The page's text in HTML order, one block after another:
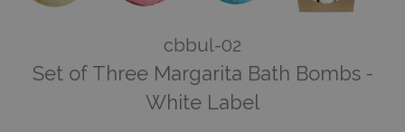
cbbul-02
Set of Three Margarita Bath Bombs -
White Label